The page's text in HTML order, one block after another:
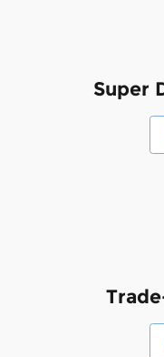
Super